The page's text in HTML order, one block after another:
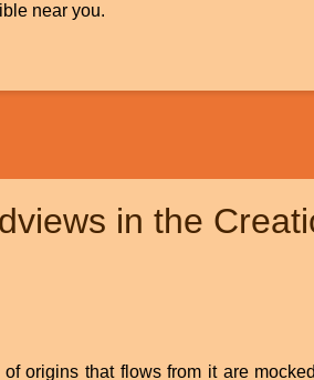
near you.
in the
origins that flows from it are